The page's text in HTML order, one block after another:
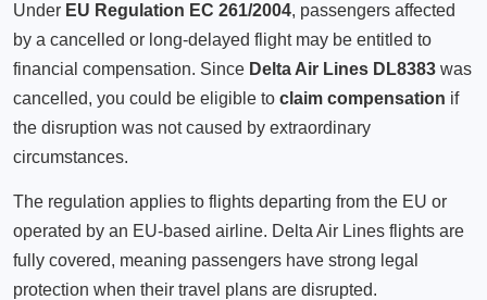
Under EU Regulation EC 261/2004, passengers affected
by a cancelled or long-delayed flight may be entitled to
financial compensation. Since Delta Air Lines DL8383 was
cancelled, you could be eligible to claim compensation if
the disruption was not caused by extraordinary
circumstances.
The regulation applies to flights departing from the EU or
operated by an EU-based airline. Delta Air Lines flights are
fully covered, meaning passengers have strong legal
protection when their travel plans are disrupted.